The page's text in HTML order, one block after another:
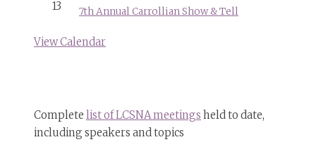
13
7th Annual Carrollian Show & Tell
View Calendar
Complete list of LCSNA meetings held to date,
including speakers and topics